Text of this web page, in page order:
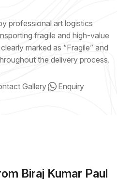
professional art logistics
fragile and high-value
marked as “Fragile” and
the delivery process.
Gallery Enquiry
Biraj Kumar Paul